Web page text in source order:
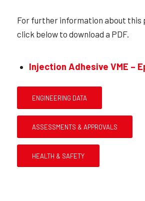
For further information about this
click below to download a PDF.
Injection Adhesive VME –
ENGINEERING DATA
ASSESSMENTS & APPROVALS
HEALTH & SAFETY